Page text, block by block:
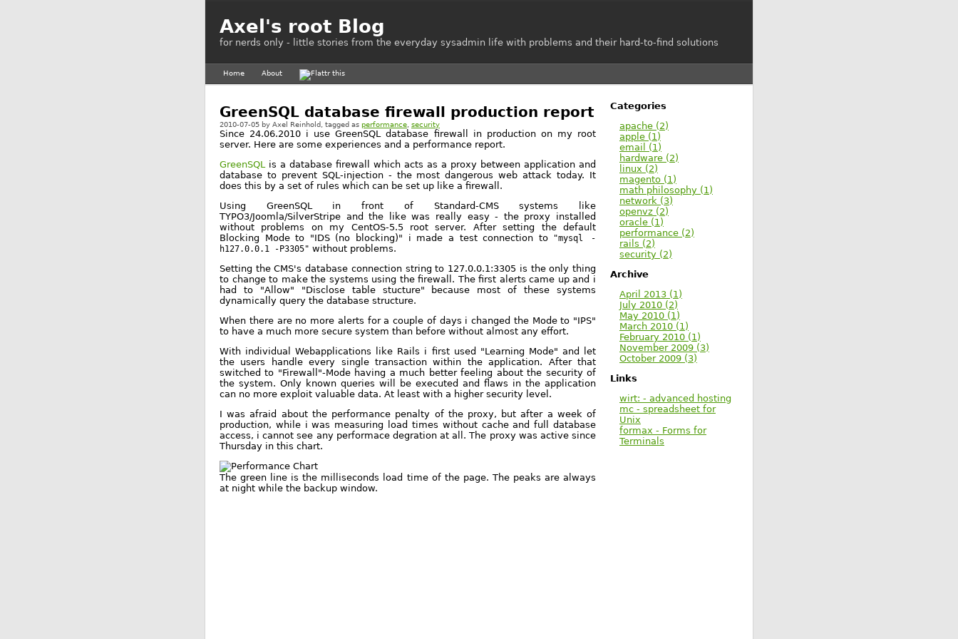
Axel's root Blog
for nerds only - little stories from the everyday sysadmin life with problems and their hard-to-find solutions
Home About
GreenSQL database firewall production report
2010-07-05 by Axel Reinhold , tagged as performance security
Since 24.06.2010 i use GreenSQL database firewall in production on my root
server. Here are some experiences and a performance report.
GreenSQLis a database firewall which acts as a proxy between application and
database to prevent SQL-injection - the most dangerous web attack today. It
does this by a set of rules which can be set up like a firewall.
Using GreenSQL in front of Standard-CMS systems like
TYPO3/Joomla/SilverStripe and the like was really easy - the proxy installed
without problems on my CentOS-5.5 root server. After setting the default
Blocking Mode to "IDS (no blocking)" i made a test connection to
"mysql -
h127.0.0.1 -P3305" without problems.
Setting the CMS's database connection string to 127.0.0.1:3305 is the only thing
to change to make the systems using the firewall. The first alerts came up and i
had to "Allow" "Disclose table stucture" because most of these systems
dynamically query the database structure.
When there are no more alerts for a couple of days i changed the Mode to "IPS"
to have a much more secure system than before without almost any effort.
With individual Webapplications like Rails i first used "Learning Mode" and let
the users handle every single transaction within the application. After that
switched to "Firewall"-Mode having a much better feeling about the security of
the system. Only known queries will be executed and flaws in the application
can no more exploit valuable data. At least with a higher security level.
I was afraid about the performance penalty of the proxy, but after a week of
production, while i was measuring load times without cache and full database
access, i cannot see any performace degration at all. The proxy was active since
Thursday in this chart.
The green line is the milliseconds load time of the page. The peaks are always
at night while the backup window.
Categories
apache (2)
apple (1)
email (1)
hardware (2)
linux (2)
magento (1)
math philosophy (1)
network (3)
openvz (2)
oracle (1)
performance (2)
rails (2)
security (2)
Archive
April 2013 (1)
July 2010 (2)
May 2010 (1)
March 2010 (1)
February 2010 (1)
November 2009 (3)
October 2009 (3)
Links
wirt: - advanced hosting
mc - spreadsheet for
Unix
formax - Forms for
Terminals